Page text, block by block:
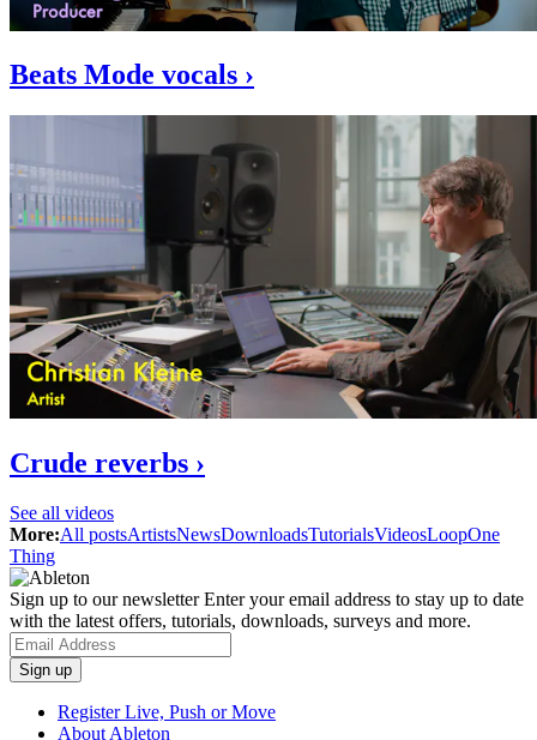
Beats Mode vocals ›
Crude reverbs ›
See all videos
More:All postsArtistsNewsDownloadsTutorialsVideosLoopOne
Thing
Sign up to our newsletterEnter your email address to stay up to date
with the latest offers, tutorials, downloads, surveys and more.
Register Live, Push or Move
About Ableton